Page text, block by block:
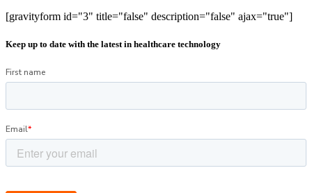
[gravityform id="3" title="false" description="false" ajax="true"]
Keep up to date with the latest in healthcare technology